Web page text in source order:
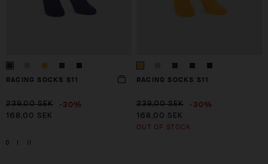
RACING SOCKS S11
239,00 SEK -30%
168,00 SEK
0
RACING SOCKS S11
239,00 SEK -30%
168,00 SEK
OUT OF STOCK